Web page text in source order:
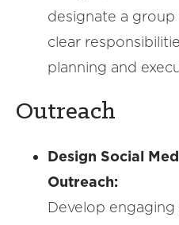
designate a group
clear
planning and
Outreach
Design Social
Outreach:
Develop